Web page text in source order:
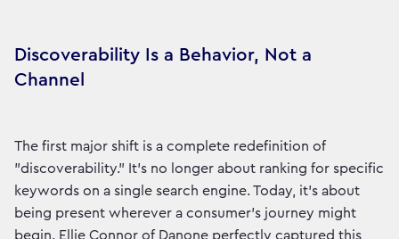
Discoverability Is a Behavior, Not a
Channel
The first major shift is a complete redefinition of
"discoverability." It’s no longer about ranking for specific
keywords on a single search engine. Today, it’s about
being present wherever a consumer’s journey might
begin. Ellie Connor of Danone perfectly captured this